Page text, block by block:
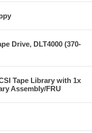
Drive, DLT4000 (370-
Tape Library with 1x
Assembly/FRU